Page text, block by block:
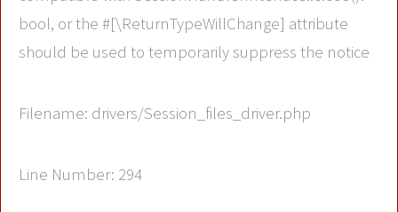
bool, or the #[\ReturnTypeWillChange] attribute
should be used to temporarily suppress the notice
Filename: drivers/Session_files_driver.php
Line Number: 294